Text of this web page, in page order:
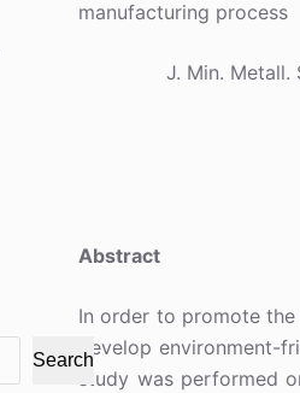
manufacturing process
J. Min. Metall.
Abstract
In order to promote
develop environment-
study was performed
Search